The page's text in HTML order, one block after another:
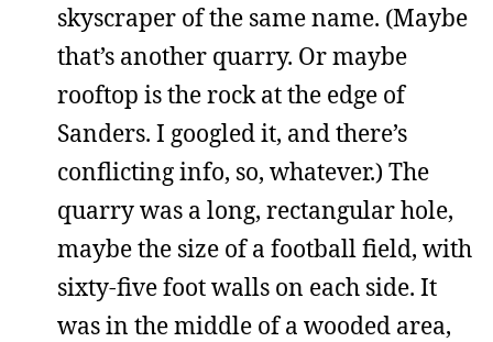
skyscraper of the same name. (Maybe
that’s another quarry. Or maybe
rooftop is the rock at the edge of
Sanders. I googled it, and there’s
conflicting info, so, whatever.) The
quarry was a long, rectangular hole,
maybe the size of a football field, with
sixty-five foot walls on each side. It
was in the middle of a wooded area,